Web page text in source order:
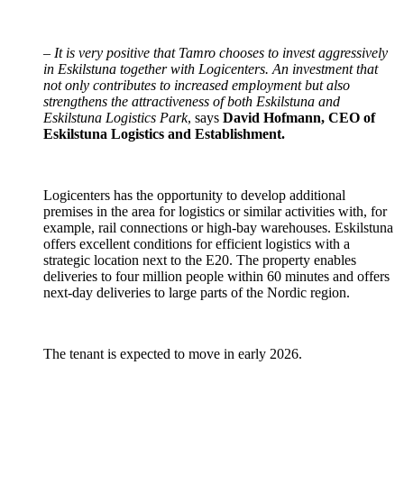
– It is very positive that Tamro chooses to invest aggressively
in Eskilstuna together with Logicenters. An investment that
not only contributes to increased employment but also
strengthens the attractiveness of both Eskilstuna and
Eskilstuna Logistics Park, says David Hofmann, CEO of
Eskilstuna Logistics and Establishment.
Logicenters has the opportunity to develop additional
premises in the area for logistics or similar activities with, for
example, rail connections or high-bay warehouses. Eskilstuna
offers excellent conditions for efficient logistics with a
strategic location next to the E20. The property enables
deliveries to four million people within 60 minutes and offers
next-day deliveries to large parts of the Nordic region.
The tenant is expected to move in early 2026.